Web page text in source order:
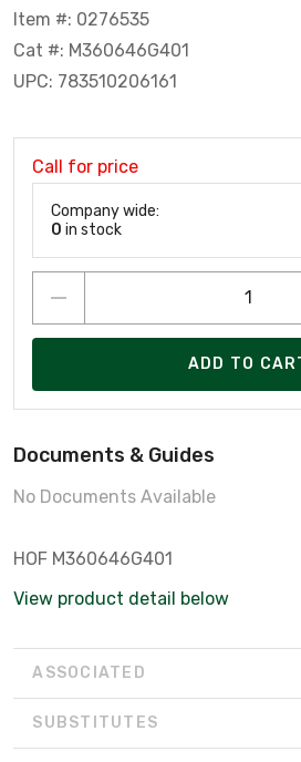
Item #: 0276535
Cat #: M360646G401
UPC: 783510206161
Call for price
Company wide:
0 in stock
ADD TO
Documents & Guides
No Documents Available
HOF M360646G401
View product detail below
ASSOCIATED
SUBSTITUTES